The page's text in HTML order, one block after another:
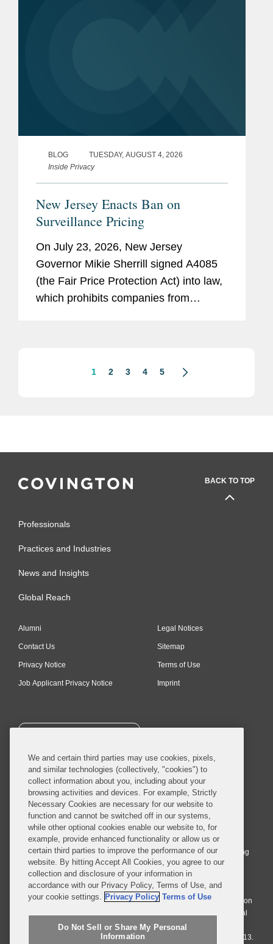
BLOG
TUESDAY, AUGUST 4, 2026
Inside Privacy
New Jersey Enacts Ban on
Surveillance Pricing
On July 23, 2026, New Jersey
Governor Mikie Sherrill signed A4085
(the Fair Price Protection Act) into law,
which prohibits companies from
1 2 3 4 5
BACK TO TOP
Professionals
Practices and Industries
News and Insights
Global Reach
Alumni
Contact Us
Privacy Notice
Job Applicant Privacy Notice
Legal Notices
Sitemap
Terms of Use
Imprint
SUBSCRIBE
© 2026 Covington & Burling LLP. All Rights Reserved.
Covington & Burling LLP operates as a limited liability partnership
worldwide, with the practice in England and Wales conducted by an
affiliated limited liability multinational partnership, Covington & Burling
LLP, which is formed under the laws of the State of Delaware in the
United States and authorized and regulated by the Solicitors
Regulation Authority with registration number 77071. The practice in
Johannesburg is conducted by an affiliated limited company Covington
& Burling (Pty) Ltd. The practice in Dublin Ireland is through a general
affiliated Irish partnership, Covington & Burling and authorized and
regulated by the Law Society of Ireland with registration number F9013.
We and certain third parties may use cookies, pixels,
and similar technologies (collectively, "cookies") to
collect information about you, including about your
browsing activities and devices. For example, Strictly
Necessary Cookies are necessary for our website to
function and cannot be switched off in our systems,
while other optional cookies enable our website to, for
example, provide enhanced functionality or allow us or
certain third parties to improve the performance of our
website. By hitting Accept All Cookies, you agree to our
collection and disclosure of your information in
accordance with our Privacy Policy, Terms of Use, and
your cookie settings. Privacy Policy Terms of Use
Do Not Sell or Share My Personal
Information